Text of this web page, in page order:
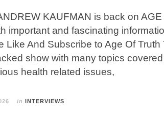
KAUFMAN is back on AGE
important and fascinating
Like And Subscribe to Age Of Truth
show with many topics
health related issues,
in INTERVIEWS